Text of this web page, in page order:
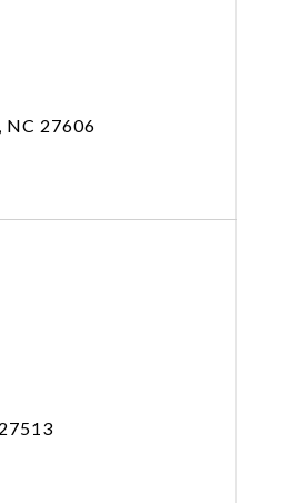
NC 27606